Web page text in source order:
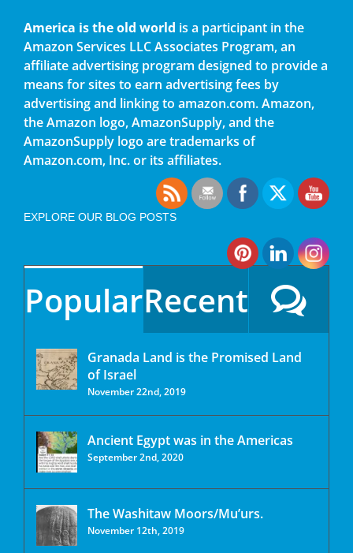
America is the old world is a participant in the
Amazon Services LLC Associates Program, an
affiliate advertising program designed to provide a
means for sites to earn advertising fees by
advertising and linking to amazon.com. Amazon,
the Amazon logo, AmazonSupply, and the
AmazonSupply logo are trademarks of
Amazon.com, Inc. or its affiliates.
EXPLORE OUR BLOG POSTS
PopularRecent
Granada Land is the Promised Land
of Israel
November 22nd, 2019
Ancient Egypt was in the Americas
September 2nd, 2020
The Washitaw Moors/Mu’urs.
November 12th, 2019